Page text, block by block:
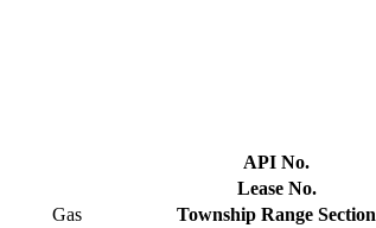
API No.
Lease No.
Gas Township Range Section